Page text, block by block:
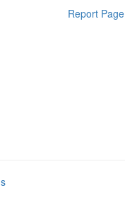
Report Page